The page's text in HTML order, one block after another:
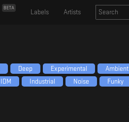
BETA
Labels Artists
Deep Experimental Ambient
IDM Industrial Noise Funky